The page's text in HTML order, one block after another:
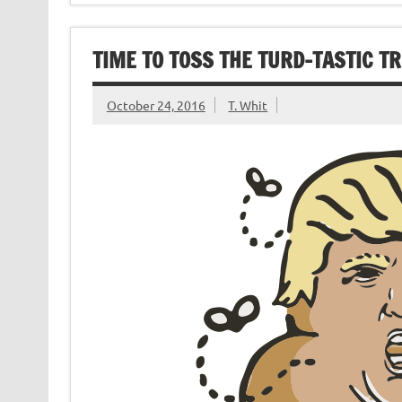
TIME TO TOSS THE TURD-TASTIC
October 24, 2016 T. Whit